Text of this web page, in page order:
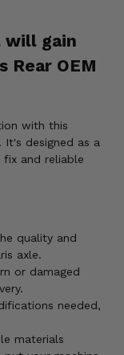
will gain
OEM
with this
It's designed as a
fix and reliable
quality and
axle.
or damaged
needed,
materials